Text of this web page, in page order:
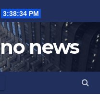
3:38:34 PM
news